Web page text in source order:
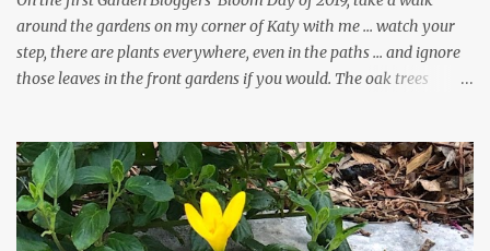
around the gardens on my corner of Katy with me ... watch your
step, there are plants everywhere, even in the paths ... and ignore
those leaves in the front gardens if you would. The oak trees
trees are mostly bare. We do our best to keep the sidewalk and
curbs clear: the latter are especially important since we don't want
those leaves clogging our storm drains and increasing the
likelihood of flooding. The corner bed below has undergone some